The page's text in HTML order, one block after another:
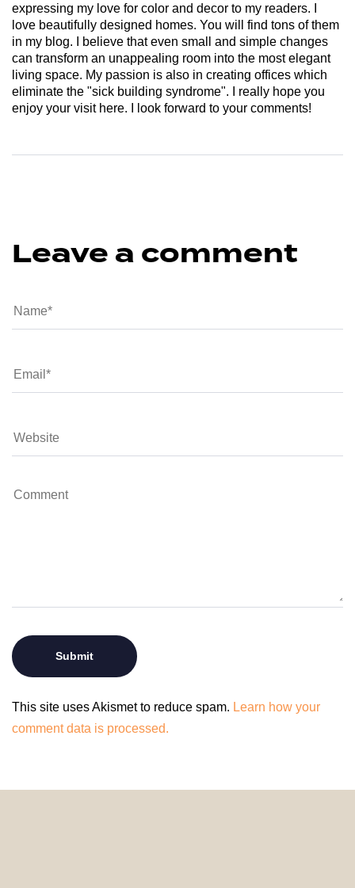
expressing my love for color and decor to my readers. I
love beautifully designed homes. You will find tons of them
in my blog. I believe that even small and simple changes
can transform an unappealing room into the most elegant
living space. My passion is also in creating offices which
eliminate the "sick building syndrome". I really hope you
enjoy your visit here. I look forward to your comments!
Leave a comment
This site uses Akismet to reduce spam. Learn how your
comment data is processed.